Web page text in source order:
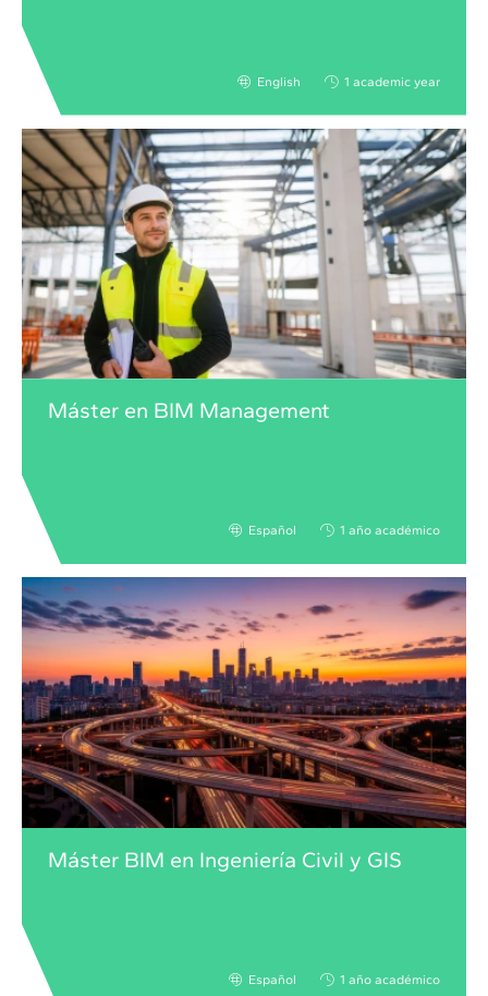
English 1 academic year
Máster en BIM Management
Español 1 año académico
Máster BIM en Ingeniería Civil y GIS
Español 1 año académico